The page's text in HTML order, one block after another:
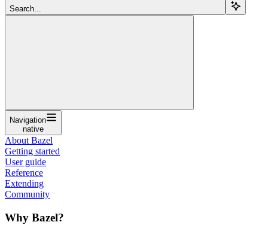
Search...
Navigation
native
About Bazel
Getting started
User guide
Reference
Extending
Community
Why Bazel?